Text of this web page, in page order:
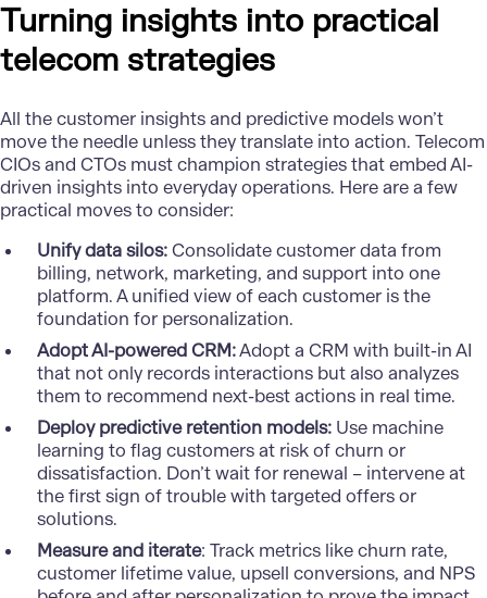
Turning insights into practical
telecom strategies
All the customer insights and predictive models won’t
move the needle unless they translate into action. Telecom
CIOs and CTOs must champion strategies that embed AI-
driven insights into everyday operations. Here are a few
practical moves to consider:
Unify data silos:Consolidate customer data from
billing, network, marketing, and support into one
platform. A unified view of each customer is the
foundation for personalization.
Adopt AI-powered CRM:Adopt a CRM with built-in AI
that not only records interactions but also analyzes
them to recommend next-best actions in real time.
Deploy predictive retention models:Use machine
learning to flag customers at risk of churn or
dissatisfaction. Don’t wait for renewal – intervene at
the first sign of trouble with targeted offers or
solutions.
Measure and iterate: Track metrics like churn rate,
customer lifetime value, upsell conversions, and NPS